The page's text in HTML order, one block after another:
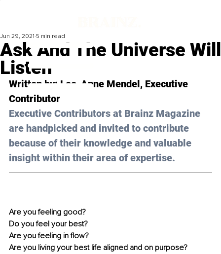
Ask And The Universe Will
Listen
Jun 29, 2021 5 min read
Written by: Lee-Anne Mendel, Executive
Contributor
Executive Contributors at Brainz Magazine
are handpicked and invited to contribute
because of their knowledge and valuable
insight within their area of expertise.
Are you feeling good?
Do you feel your best?
Are you feeling in flow?
Are you living your best life aligned and on purpose?